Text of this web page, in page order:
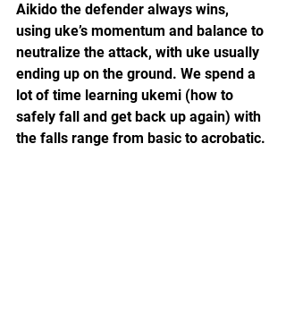
Aikido the defender always wins,
using uke’s momentum and balance to
neutralize the attack, with uke usually
ending up on the ground. We spend a
lot of time learning ukemi (how to
safely fall and get back up again) with
the falls range from basic to acrobatic.